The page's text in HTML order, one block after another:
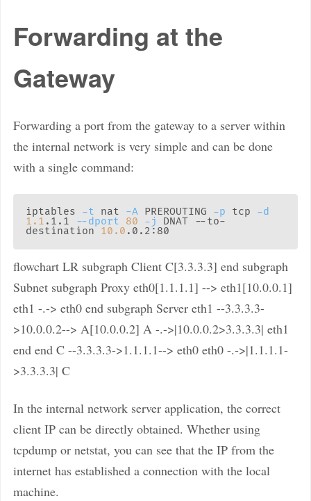
Forwarding at the
Gateway
Forwarding a port from the gateway to a server within
the internal network is very simple and can be done
with a single command:
iptables -t nat -A PREROUTING -p tcp -d
1.1 .1.1 --dport 80 -j
DNAT --to-
destination 10.0
flowchart LR subgraph Client C[3.3.3.3] end subgraph
Subnet subgraph Proxy eth0[1.1.1.1] --> eth1[10.0.0.1]
eth1 -.-> eth0 end subgraph Server eth1 --3.3.3.3-
>10.0.0.2--> A[10.0.0.2] A -.->|10.0.0.2>3.3.3.3| eth1
end end C --3.3.3.3->1.1.1.1--> eth0 eth0 -.->|1.1.1.1-
>3.3.3.3| C
In the internal network server application, the correct
client IP can be directly obtained. Whether using
tcpdump or netstat, you can see that the IP from the
internet has established a connection with the local
machine.